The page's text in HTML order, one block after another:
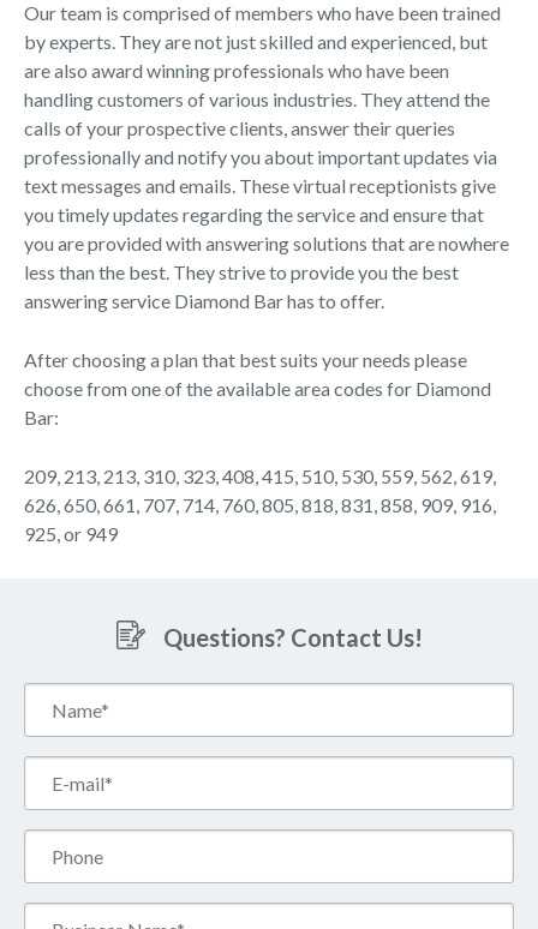
Our team is comprised of members who have been trained
by experts. They are not just skilled and experienced, but
are also award winning professionals who have been
handling customers of various industries. They attend the
calls of your prospective clients, answer their queries
professionally and notify you about important updates via
text messages and emails. These virtual receptionists give
you timely updates regarding the service and ensure that
you are provided with answering solutions that are nowhere
less than the best. They strive to provide you the best
answering service Diamond Bar has to offer.
After choosing a plan that best suits your needs please
choose from one of the available area codes for Diamond
Bar:
209, 213, 213, 310, 323, 408, 415, 510, 530, 559, 562, 619,
626, 650, 661, 707, 714, 760, 805, 818, 831, 858, 909, 916,
925, or 949
Questions? Contact Us!